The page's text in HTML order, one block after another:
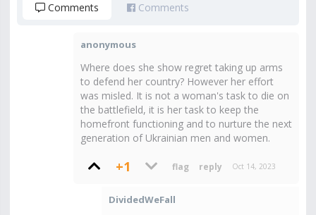
Comments Comments
anonymous
Where does she show regret taking up arms
to defend her country? However her effort
was misled. It is not a woman's task to die on
the battlefield, it is her task to keep the
homefront functioning and to nurture the next
generation of Ukrainian men and women.
+1 Oct 14, 2023
DividedWeFall